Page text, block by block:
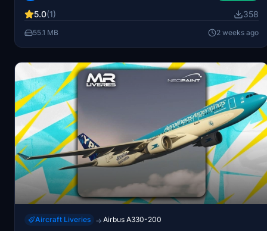
the A330-200. Redistribution or modification of this pack is
not permitted without consent.
5.0(1) 358
55.1 MB 2 weeks ago
Aircraft Liveries → Airbus A330-200